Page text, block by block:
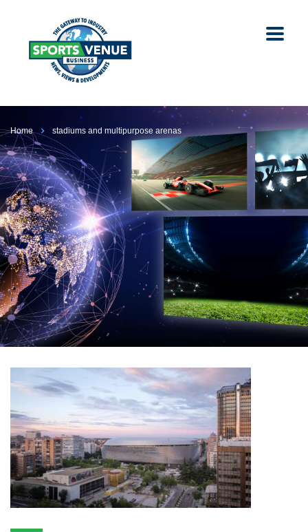
Home stadiums and multipurpose arenas